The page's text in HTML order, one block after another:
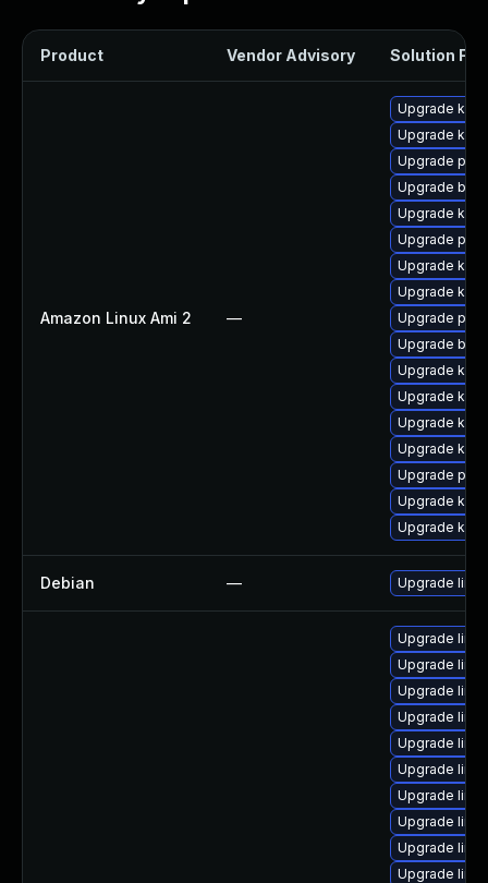
Product Vendor Advisory Solution File
Amazon Linux Ami 2 —
Upgrade
Upgrade
Upgrade
Upgrade
Upgrade
Upgrade perf
Upgrade
Upgrade
Upgrade
Upgrade
Upgrade
Upgrade
Upgrade
Upgrade
Upgrade
Upgrade
Upgrade
Debian — Upgrade linux
Upgrade
Upgrade
Upgrade
Upgrade
Upgrade
Upgrade
Upgrade
Upgrade
Upgrade
Upgrade